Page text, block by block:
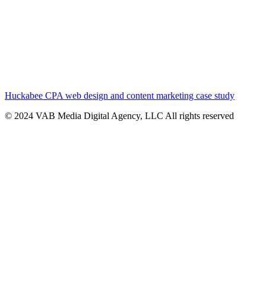
Huckabee CPA web design and content marketing case study
© 2024 VAB Media Digital Agency, LLC All rights reserved​